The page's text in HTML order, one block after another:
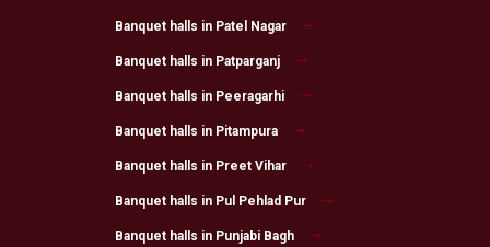
Banquet halls in Patel Nagar
Banquet halls in Patparganj
Banquet halls in Peeragarhi
Banquet halls in Pitampura
Banquet halls in Preet Vihar
Banquet halls in Pul Pehlad Pur
Banquet halls in Punjabi Bagh